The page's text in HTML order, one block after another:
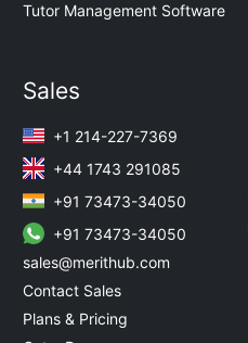
Tutor Management Software
Sales
+1 214-227-7369
+44 1743 291085
+91 73473-34050
+91 73473-34050
sales@merithub.com
Contact Sales
Plans & Pricing